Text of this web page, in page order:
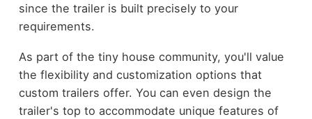
since the trailer is built precisely to your
requirements.
As part of the tiny house community, you'll value
the flexibility and customization options that
custom trailers offer. You can even design the
trailer's top to accommodate unique features of